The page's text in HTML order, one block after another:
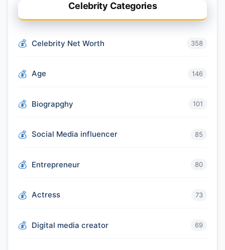
Celebrity Categories
Celebrity Net Worth 358
Age 146
Biograpghy 101
Social Media influencer 85
Entrepreneur 80
Actress 73
Digital media creator 69